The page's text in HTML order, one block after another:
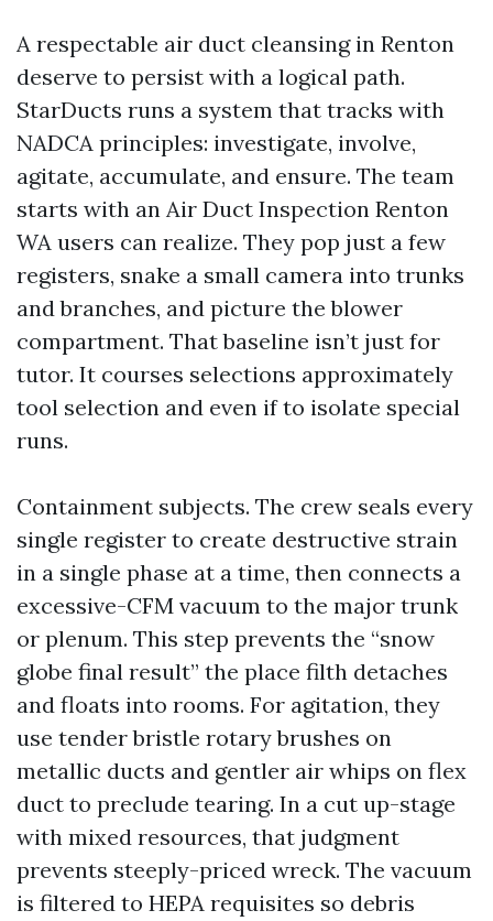
A respectable air duct cleansing in Renton
deserve to persist with a logical path.
StarDucts runs a system that tracks with
NADCA principles: investigate, involve,
agitate, accumulate, and ensure. The team
starts with an Air Duct Inspection Renton
WA users can realize. They pop just a few
registers, snake a small camera into trunks
and branches, and picture the blower
compartment. That baseline isn’t just for
tutor. It courses selections approximately
tool selection and even if to isolate special
runs.
Containment subjects. The crew seals every
single register to create destructive strain
in a single phase at a time, then connects a
excessive-CFM vacuum to the major trunk
or plenum. This step prevents the “snow
globe final result” the place filth detaches
and floats into rooms. For agitation, they
use tender bristle rotary brushes on
metallic ducts and gentler air whips on flex
duct to preclude tearing. In a cut up-stage
with mixed resources, that judgment
prevents steeply-priced wreck. The vacuum
is filtered to HEPA requisites so debris